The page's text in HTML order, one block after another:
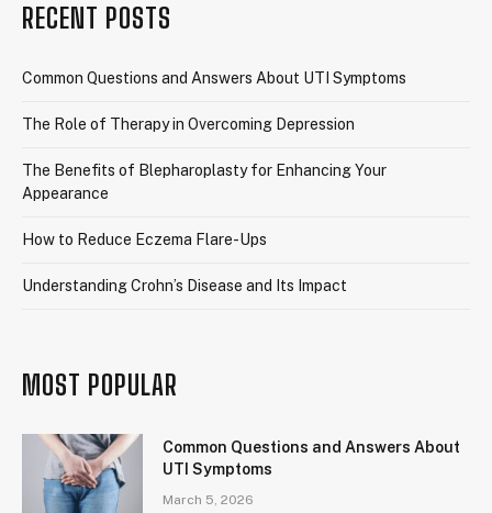
RECENT POSTS
Common Questions and Answers About UTI Symptoms
The Role of Therapy in Overcoming Depression
The Benefits of Blepharoplasty for Enhancing Your
Appearance
How to Reduce Eczema Flare-Ups
Understanding Crohn’s Disease and Its Impact
MOST POPULAR
Common Questions and Answers About
UTI Symptoms
March 5, 2026